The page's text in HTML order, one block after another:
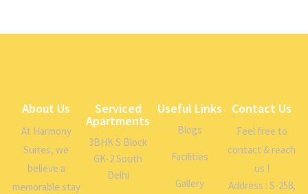
About Us
At Harmony
Suites, we
believe a
memorable stay
Serviced
Apartments
3BHK S Block
GK-2 South
Delhi
Useful Links
Blogs
Facilities
Gallery
Contact Us
Feel free to
contact & reach
us !
Address : S-258,